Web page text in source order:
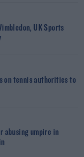
UK Sports
on tennis authorities to
abusing umpire in